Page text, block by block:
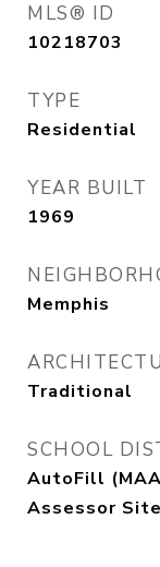
MLS® ID
10218703
TYPE
Residential
YEAR BUILT
1969
Memphis
Traditional
SCHOOL
AutoFill
Assessor